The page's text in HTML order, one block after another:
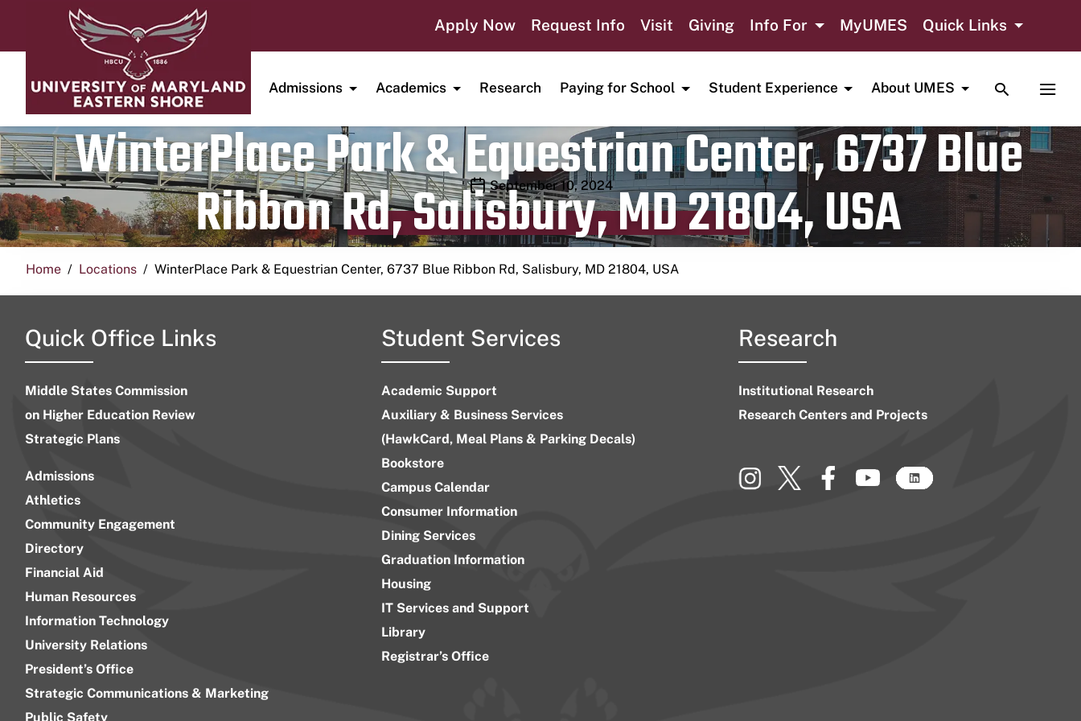
Apply Now Request Info Visit Giving Info For MyUMES Quick Links
Admissions Academics Research Paying for School Student Experience About UMES TOGGLE
WinterPlace Park & Equestrian Center, 6737 Blue
Ribbon Rd, Salisbury, MD 21804, USA
Publication date
September 10, 2024
Home Locations WinterPlace Park & Equestrian Center, 6737 Blue Ribbon Rd, Salisbury, MD 21804, USA
Quick Office Links
Middle States Commission
on Higher Education Review
Strategic Plans
Admissions
Athletics
Community Engagement
Directory
Financial Aid
Human Resources
Information Technology
University Relations
President’s Office
Strategic Communications & Marketing
Public Safety
Student Services
Academic Support
Auxiliary & Business Services
(HawkCard, Meal Plans & Parking Decals)
Bookstore
Campus Calendar
Consumer Information
Dining Services
Graduation Information
Housing
IT Services and Support
Library
Registrar’s Office
Research
Institutional Research
Research Centers and Projects